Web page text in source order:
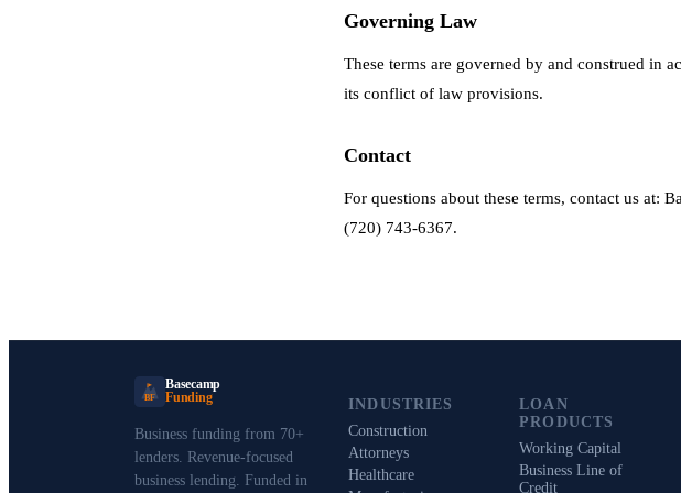
Governing Law
These terms are governed by and construed in
its conflict of law provisions.
Contact
For questions about these terms, contact us at:
(720) 743-6367.
BF
Basecamp
Funding
Business funding from 70+
lenders. Revenue-focused
business lending. Funded in
INDUSTRIES
Construction
Attorneys
Healthcare
LOAN
PRODUCTS
Working Capital
Business Line of
Credit